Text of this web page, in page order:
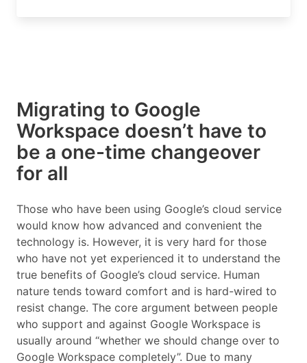
Migrating to Google
Workspace doesn’t have to
be a one-time changeover
for all
Those who have been using Google’s cloud service
would know how advanced and convenient the
technology is. However, it is very hard for those
who have not yet experienced it to understand the
true benefits of Google’s cloud service. Human
nature tends toward comfort and is hard-wired to
resist change. The core argument between people
who support and against Google Workspace is
usually around “whether we should change over to
Google Workspace completely”. Due to many